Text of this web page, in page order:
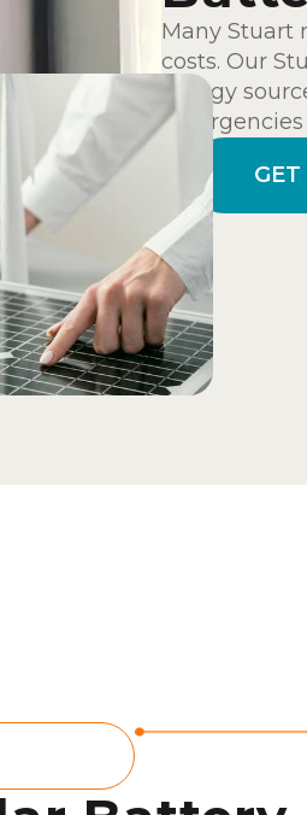
Many Stuart
costs. Our
energy